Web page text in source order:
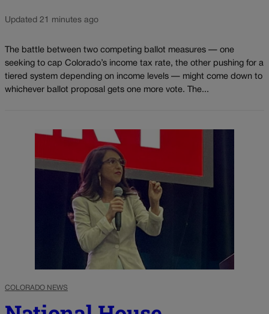
Updated 21 minutes ago
The battle between two competing ballot measures — one
seeking to cap Colorado’s income tax rate, the other pushing for a
tiered system depending on income levels — might come down to
whichever ballot proposal gets one more vote. The...
COLORADO NEWS